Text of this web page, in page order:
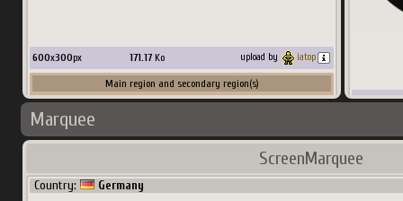
600x300px 171.17Ko upload by iatop
Main region and secondary region(s)
Country:
600x300px
Marquee
ScreenMarquee
Country: Germany